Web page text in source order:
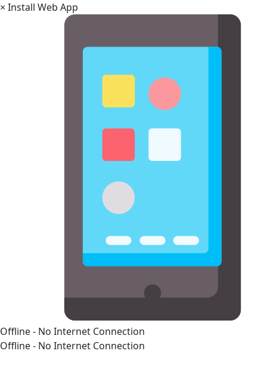
× Install Web App
Offline - No Internet Connection
Offline - No Internet Connection